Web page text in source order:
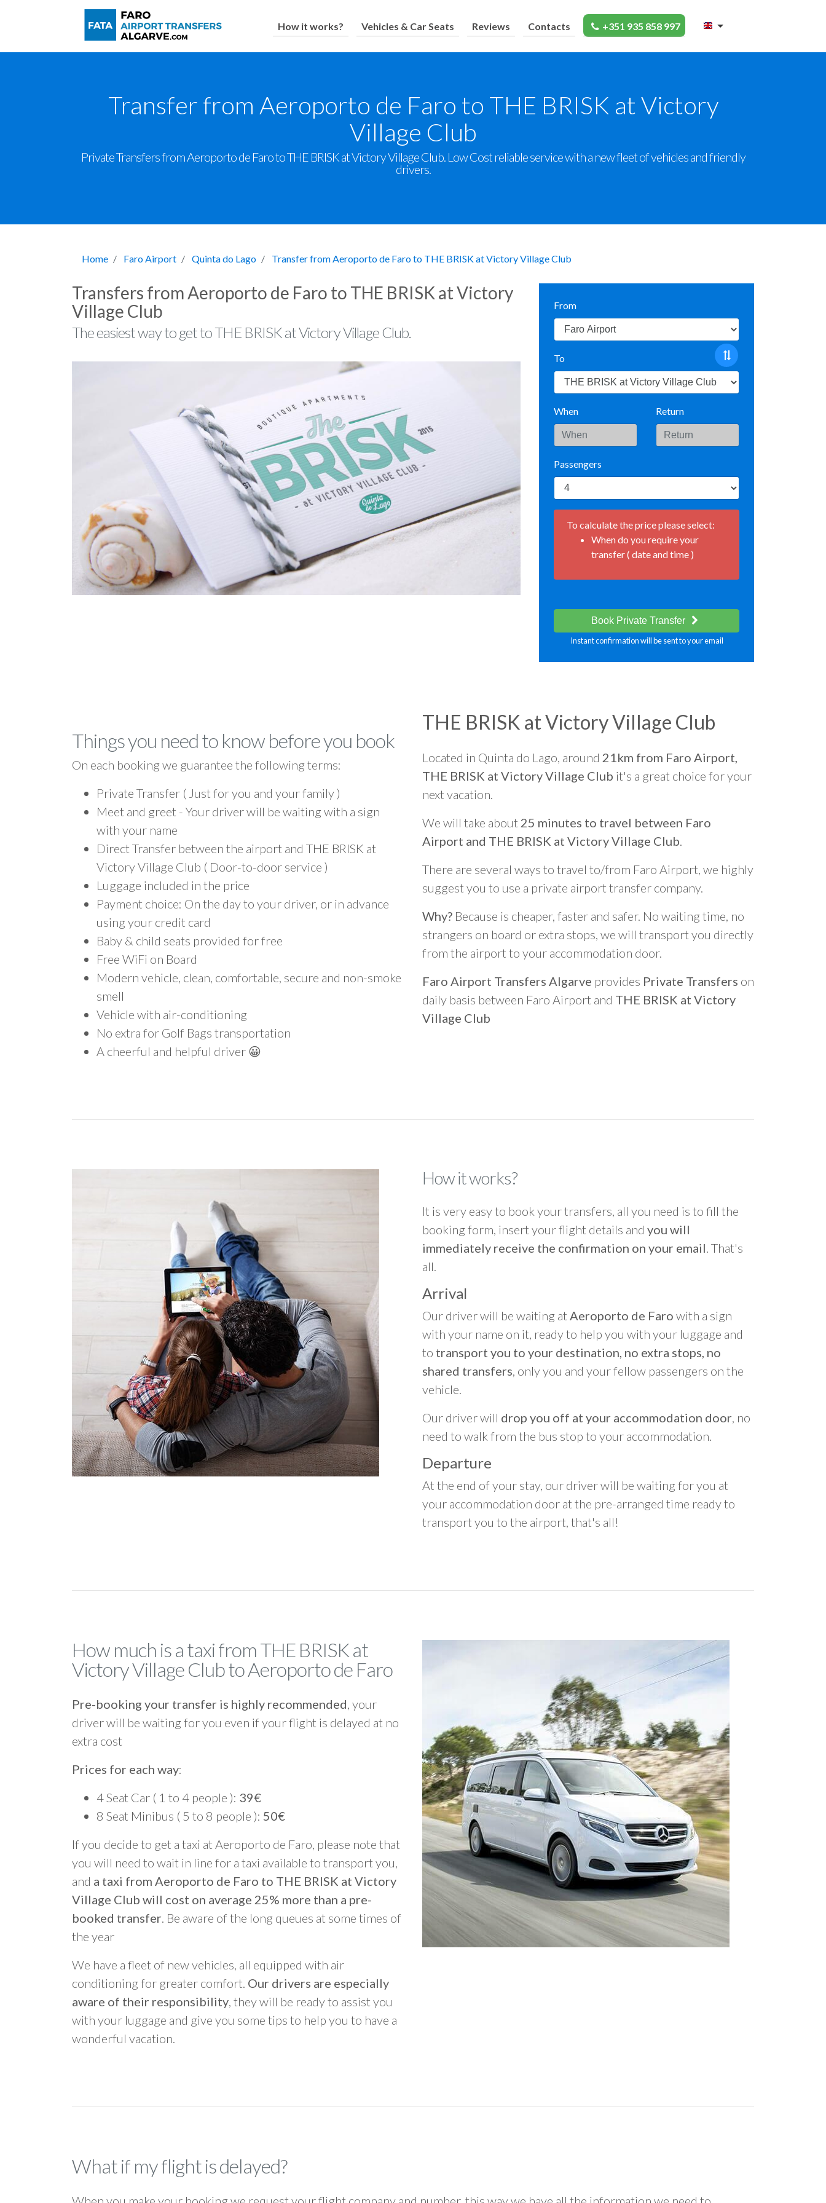
How it works? Vehicles & Car Seats Reviews Contacts +351 935 858 997
Transfer from Aeroporto de Faro to THE BRISK at Victory
Village Club
Private Transfers from Aeroporto de Faro to THE BRISK at Victory Village Club. Low Cost reliable service with a new fleet of vehicles and friendly
drivers.
Home Faro Airport Quinta do Lago Transfer from Aeroporto de Faro to THE BRISK at Victory Village Club
From
To
When Return
Passengers
To calculate the price please select:
When do you require your
transfer ( date and time )
Book Private Transfer
Instant confirmation will be sent to your email
Transfers from Aeroporto de Faro to THE BRISK at Victory
Village Club
The easiest way to get to THE BRISK at Victory Village Club.
Things you need to know before you book
On each booking we guarantee the following terms:
Private Transfer ( Just for you and your family )
Meet and greet - Your driver will be waiting with a sign
with your name
Direct Transfer between the airport and THE BRISK at
Victory Village Club ( Door-to-door service )
Luggage included in the price
Payment choice: On the day to your driver, or in advance
using your credit card
Baby & child seats provided for free
Free WiFi on Board
Modern vehicle, clean, comfortable, secure and non-smoke
smell
Vehicle with air-conditioning
No extra for Golf Bags transportation
A cheerful and helpful driver 😀
THE BRISK at Victory Village Club
Located in Quinta do Lago, around 21km from Faro Airport,
THE BRISK at Victory Village Club it's a great choice for your
next vacation.
We will take about 25 minutes to travel between Faro
Airport and THE BRISK at Victory Village Club.
There are several ways to travel to/from Faro Airport, we highly
suggest you to use a private airport transfer company.
Why? Because is cheaper, faster and safer. No waiting time, no
strangers on board or extra stops, we will transport you directly
from the airport to your accommodation door.
Faro Airport Transfers Algarve provides Private Transfers on
daily basis between Faro Airport and THE BRISK at Victory
Village Club
How it works?
It is very easy to book your transfers, all you need is to fill the
booking form, insert your flight details and you will
immediately receive the confirmation on your email. That's
all.
Arrival
Our driver will be waiting at Aeroporto de Faro with a sign
with your name on it, ready to help you with your luggage and
to transport you to your destination, no extra stops, no
shared transfers, only you and your fellow passengers on the
vehicle.
Our driver will drop you off at your accommodation door, no
need to walk from the bus stop to your accommodation.
Departure
At the end of your stay, our driver will be waiting for you at
your accommodation door at the pre-arranged time ready to
transport you to the airport, that's all!
How much is a taxi from THE BRISK at
Victory Village Club to Aeroporto de Faro
Pre-booking your transfer is highly recommended, your
driver will be waiting for you even if your flight is delayed at no
extra cost
Prices for each way:
4 Seat Car ( 1 to 4 people ): 39€
8 Seat Minibus ( 5 to 8 people ): 50€
If you decide to get a taxi at Aeroporto de Faro, please note that
you will need to wait in line for a taxi available to transport you,
and a taxi from Aeroporto de Faro to THE BRISK at Victory
Village Club will cost on average 25% more than a pre-
booked transfer. Be aware of the long queues at some times of
the year
We have a fleet of new vehicles, all equipped with air
conditioning for greater comfort. Our drivers are especially
aware of their responsibility, they will be ready to assist you
with your luggage and give you some tips to help you to have a
wonderful vacation.
What if my flight is delayed?